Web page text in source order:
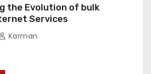
the Evolution of bulk
Services
Karman